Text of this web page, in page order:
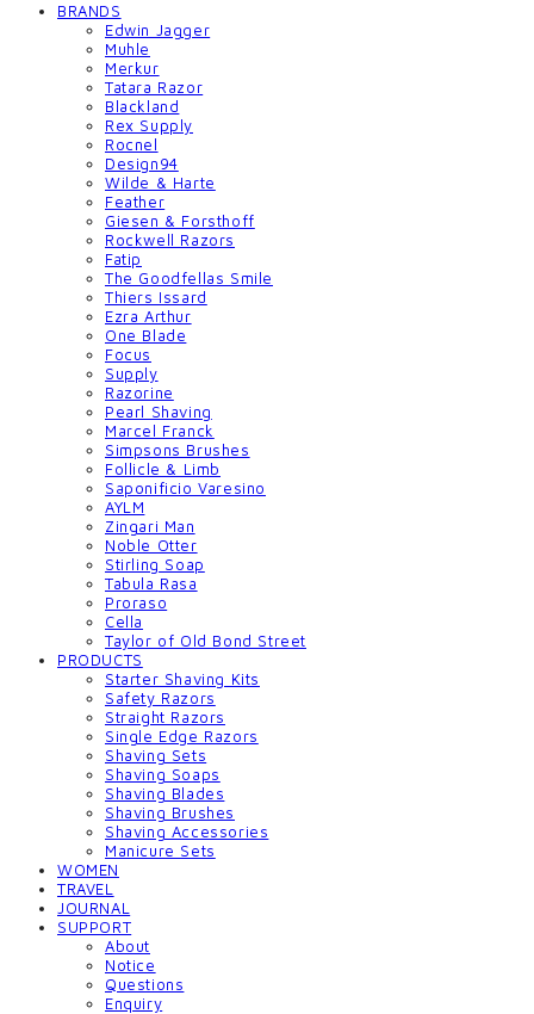
BRANDS
Edwin Jagger
Muhle
Merkur
Tatara Razor
Blackland
Rex Supply
Rocnel
Design94
Wilde & Harte
Feather
Giesen & Forsthoff
Rockwell Razors
Fatip
The Goodfellas Smile
Thiers Issard
Ezra Arthur
One Blade
Focus
Supply
Razorine
Pearl Shaving
Marcel Franck
Simpsons Brushes
Follicle & Limb
Saponificio Varesino
AYLM
Zingari Man
Noble Otter
Stirling Soap
Tabula Rasa
Proraso
Cella
Taylor of Old Bond Street
PRODUCTS
Starter Shaving Kits
Safety Razors
Straight Razors
Single Edge Razors
Shaving Sets
Shaving Soaps
Shaving Blades
Shaving Brushes
Shaving Accessories
Manicure Sets
WOMEN
TRAVEL
JOURNAL
SUPPORT
About
Notice
Questions
Enquiry